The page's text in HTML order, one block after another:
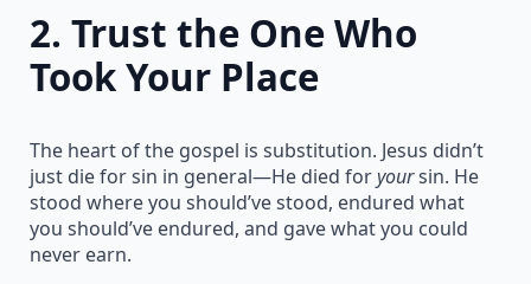
2. Trust the One Who
Took Your Place
The heart of the gospel is substitution. Jesus didn’t
just die for sin in general—He died foryoursin. He
stood where you should’ve stood, endured what
you should’ve endured, and gave what you could
never earn.